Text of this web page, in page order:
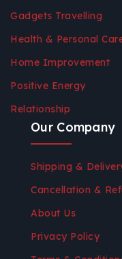
Gadgets Travelling
Health & Personal
Home Improvement
Positive Energy
Relationship
Our Company
Shipping &
Cancellation &
About Us
Privacy Policy